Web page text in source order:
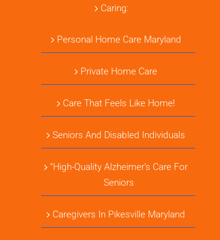
Caring:
Personal Home Care Maryland
Private Home Care
Care That Feels Like Home!
Seniors And Disabled Individuals
“High-Quality Alzheimer’s Care For
Seniors
Caregivers In Pikesville Maryland